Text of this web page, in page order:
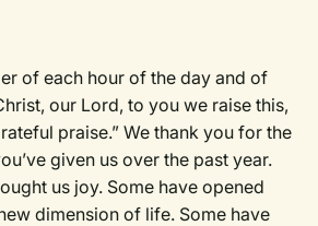
of each hour of the day and of
our Lord, to you we raise this,
praise.” We thank you for the
given us over the past year.
us joy. Some have opened
dimension of life. Some have